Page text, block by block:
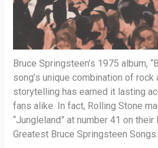
Bruce Springsteen’s 1975 album,
song’s unique combination of
storytelling has earned it lasting
fans alike. In fact, Rolling Stone
“Jungleland” at number 41 on
Greatest Bruce Springsteen